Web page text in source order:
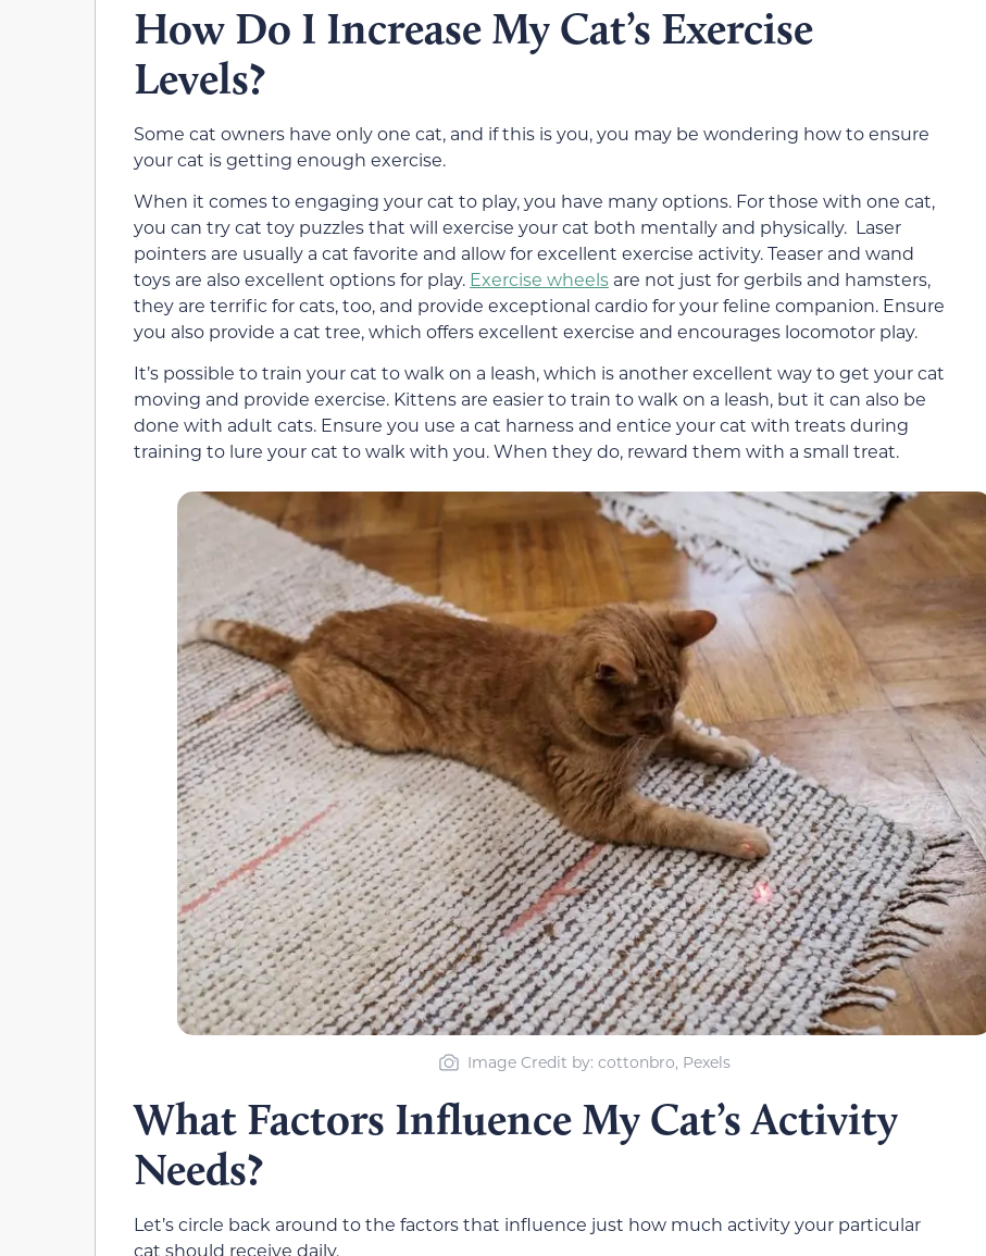
How Do I Increase My Cat’s Exercise
Levels?
Some cat owners have only one cat, and if this is you, you may be wondering how to ensure
your cat is getting enough exercise.
When it comes to engaging your cat to play, you have many options. For those with one cat,
you can try cat toy puzzles that will exercise your cat both mentally and physically. Laser
pointers are usually a cat favorite and allow for excellent exercise activity. Teaser and wand
toys are also excellent options for play. Exercise wheels are not just for gerbils and hamsters,
they are terrific for cats, too, and provide exceptional cardio for your feline companion. Ensure
you also provide a cat tree, which offers excellent exercise and encourages locomotor play.
It’s possible to train your cat to walk on a leash, which is another excellent way to get your cat
moving and provide exercise. Kittens are easier to train to walk on a leash, but it can also be
done with adult cats. Ensure you use a cat harness and entice your cat with treats during
training to lure your cat to walk with you.When they do, reward them with a small treat.
Image Credit by: cottonbro, Pexels
What Factors Influence My Cat’s Activity
Needs?
Let’s circle back around to the factors that influence just how much activity your particular
cat should receive daily.